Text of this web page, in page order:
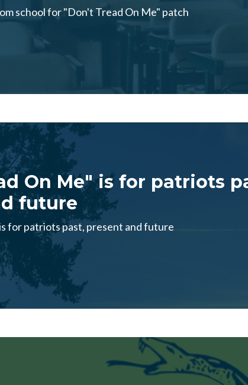
school for "Don't Tread On Me" patch
On Me" is for patriots
future
for patriots past, present and future